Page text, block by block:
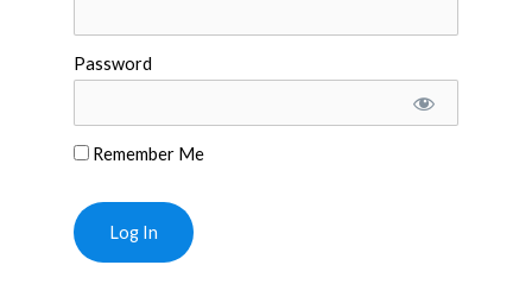
Password
Remember Me